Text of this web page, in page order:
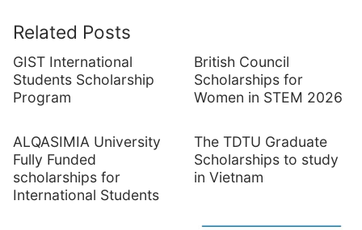
Related Posts
GIST International
Students Scholarship
Program
British Council
Scholarships for
Women in STEM 2026
ALQASIMIA University
Fully Funded
scholarships for
International Students
The TDTU Graduate
Scholarships to study
in Vietnam